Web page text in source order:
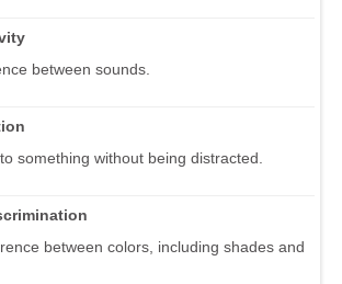
between sounds.
something without being distracted.
between colors, including shades and